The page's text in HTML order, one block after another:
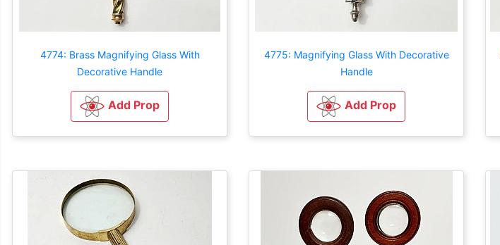
4774: Brass Magnifying Glass With
Decorative Handle
Add Prop
4775: Magnifying Glass With Decorative
Handle
Add Prop